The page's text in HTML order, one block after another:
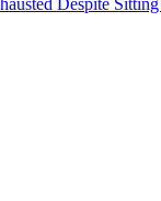
Despite